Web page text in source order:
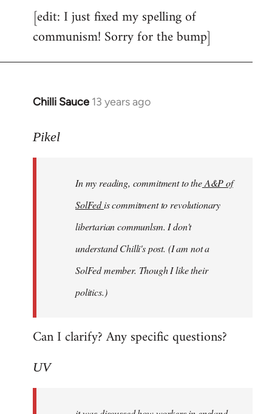
[edit: I just fixed my spelling of
communism! Sorry for the bump]
Chilli Sauce 13 years ago
In
to
libcom.org
Pikel
In my reading, commitment to theA&P of
SolFedis commitment to revolutionary
libertarian communlsm. I don't
understand Chilli's post. (I am not a
SolFed member. Though I like their
politics.)
Can I clarify? Any specific questions?
UV